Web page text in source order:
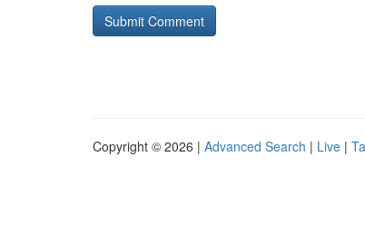
Copyright © 2026 | Advanced Search | Live |